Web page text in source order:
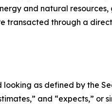
and natural
transacted through a
as defined by the
and “expects,”